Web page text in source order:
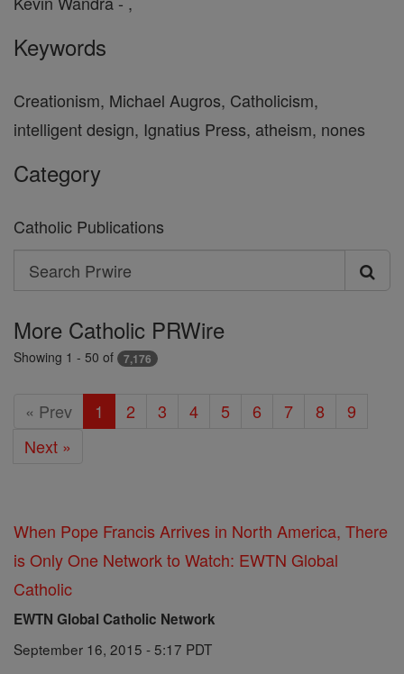
Keywords
Creationism, Michael Augros, Catholicism,
intelligent design, Ignatius Press, atheism, nones
Category
Catholic Publications
Search
Search
Prwire
More Catholic PRWire
Showing 1 - 50 of 7,176
« Prev 1 2 3 4 5 6 7 8
9
Next »
When Pope Francis Arrives in North America, There
is Only One Network to Watch: EWTN Global
Catholic
EWTN Global Catholic Network
September 16, 2015 - 5:17 PDT